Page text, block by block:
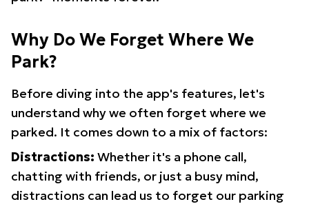
Why Do We Forget Where We
Park?
Before diving into the app's features, let's
understand why we often forget where we
parked. It comes down to a mix of factors:
Distractions: Whether it's a phone call,
chatting with friends, or just a busy mind,
distractions can lead us to forget our parking